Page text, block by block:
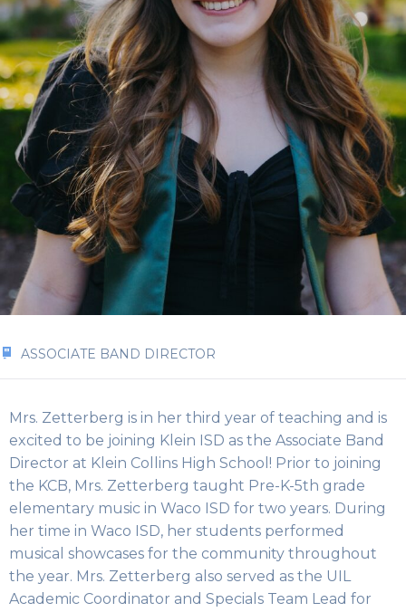
ASSOCIATE BAND DIRECTOR
Mrs. Zetterberg is in her third year of teaching and is
excited to be joining Klein ISD as the Associate Band
Director at Klein Collins High School! Prior to joining
the KCB, Mrs. Zetterberg taught Pre-K-5th grade
elementary music in Waco ISD for two years. During
her time in Waco ISD, her students performed
musical showcases for the community throughout
the year. Mrs. Zetterberg also served as the UIL
Academic Coordinator and Specials Team Lead for